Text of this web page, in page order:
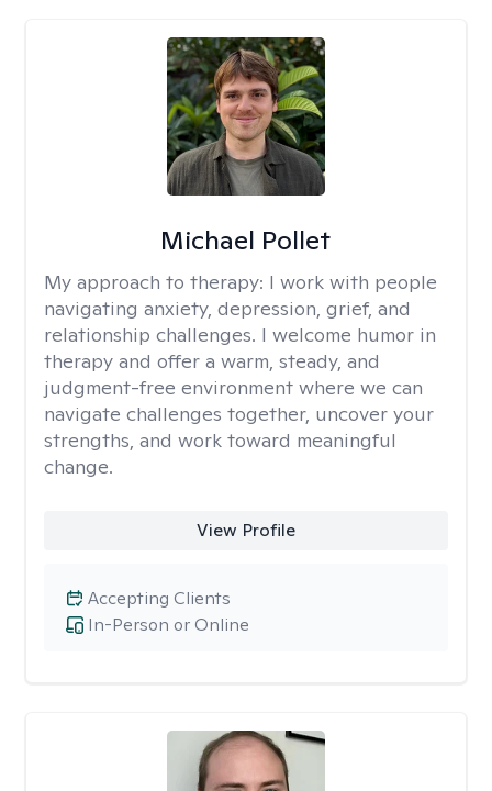
Michael Pollet
My approach to therapy: I work with people
navigating anxiety, depression, grief, and
relationship challenges. I welcome humor in
therapy and offer a warm, steady, and
judgment-free environment where we can
navigate challenges together, uncover your
strengths, and work toward meaningful
change.
View Profile
In-Person or Online
Accepting Clients